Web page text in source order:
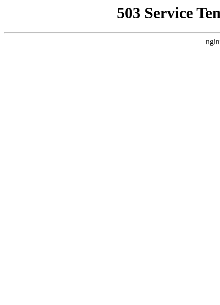
503 Service